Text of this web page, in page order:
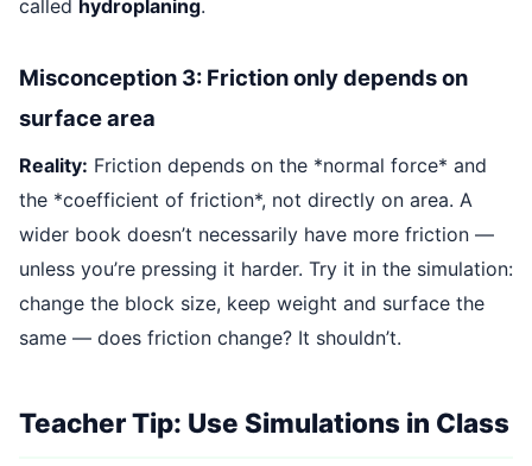
called hydroplaning.
Misconception 3: Friction only depends on
surface area
Reality: Friction depends on the *normal force* and
the *coefficient of friction*, not directly on area. A
wider book doesn’t necessarily have more friction —
unless you’re pressing it harder. Try it in the simulation:
change the block size, keep weight and surface the
same — does friction change? It shouldn’t.
Teacher Tip: Use Simulations in Class